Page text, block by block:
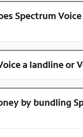
Spectrum
a landline or
by bundling